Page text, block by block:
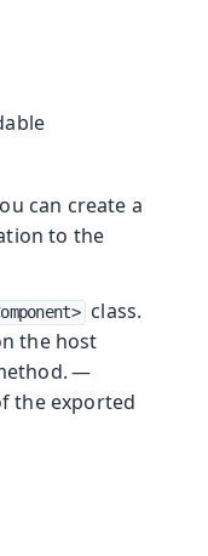
can create a
to the
class.
the host
—
the exported